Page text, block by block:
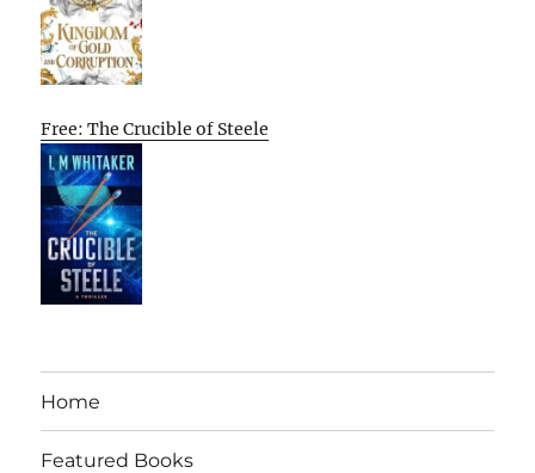
Free: The Crucible of Steele
Home
Featured Books